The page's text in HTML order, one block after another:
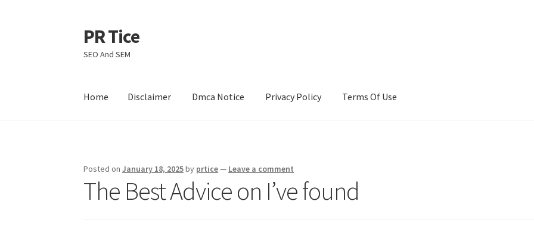
Skip
to
navigation
Skip
to
content
PR Tice
SEO And SEM
Home Disclaimer Dmca Notice Privacy Policy Terms Of Use
Posted onJanuary 18, 2025by prtice— Leave a comment
The Best Advice on I’ve found